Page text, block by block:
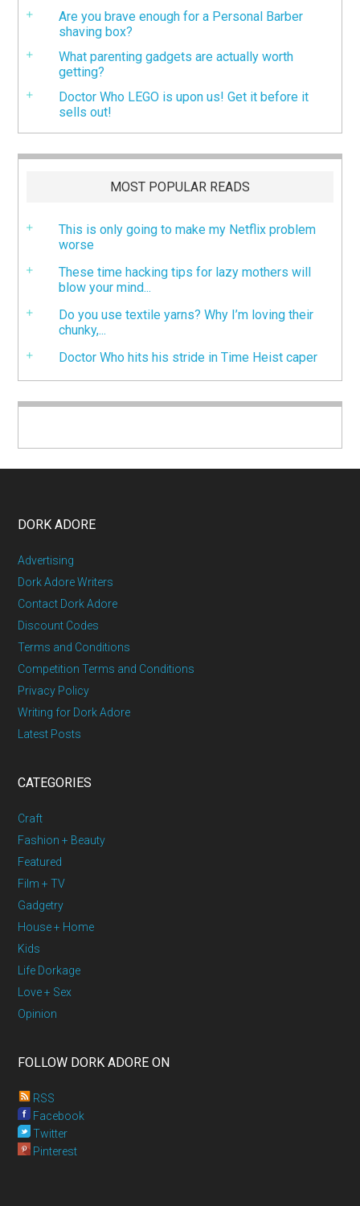
Are you brave enough for a Personal Barber
shaving box?
What parenting gadgets are actually worth
getting?
Doctor Who LEGO is upon us! Get it before it
sells out!
MOST POPULAR READS
This is only going to make my Netflix problem
worse
These time hacking tips for lazy mothers will
blow your mind...
Do you use textile yarns? Why I’m loving their
chunky,...
Doctor Who hits his stride in Time Heist caper
DORK ADORE
Advertising
Dork Adore Writers
Contact Dork Adore
Discount Codes
Terms and Conditions
Competition Terms and Conditions
Privacy Policy
Writing for Dork Adore
Latest Posts
CATEGORIES
Craft
Fashion + Beauty
Featured
Film + TV
Gadgetry
House + Home
Kids
Life Dorkage
Love + Sex
Opinion
FOLLOW DORK ADORE ON
RSS
Facebook
Twitter
Pinterest